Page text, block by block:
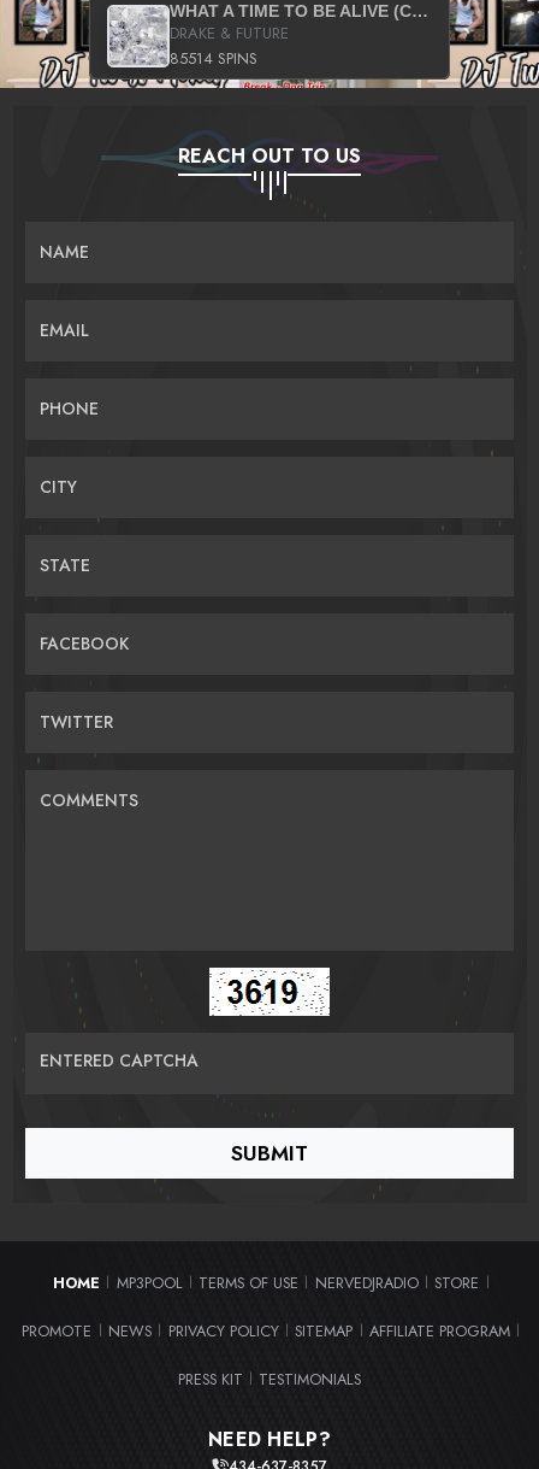
WHAT A TIME TO BE ALIVE (CLEAN)
DRAKE & FUTURE
85514 SPINS
REACH OUT TO US
NAME
EMAIL
PHONE
CITY
STATE
FACEBOOK
TWITTER
COMMENTS
ENTERED CAPTCHA
HOME | MP3POOL | TERMS OF USE | NERVEDJRADIO | STORE |
PROMOTE | NEWS | PRIVACY POLICY | SITEMAP | AFFILIATE PROGRAM |
PRESS KIT | TESTIMONIALS
NEED HELP?